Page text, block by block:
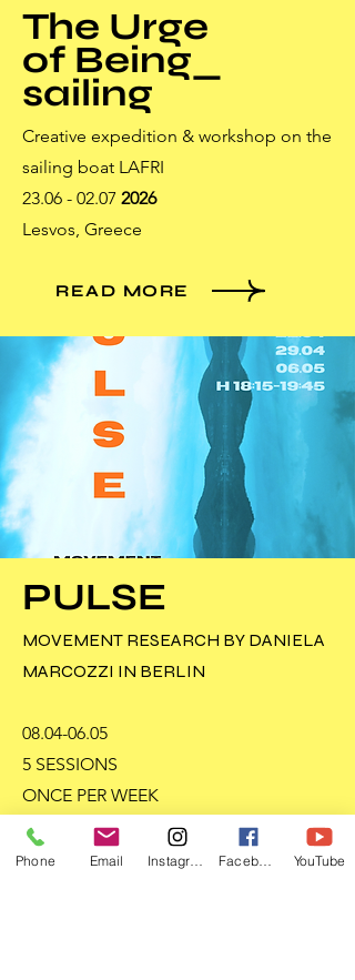
The Urge
of Being_
sailing
Creative expedition & workshop on the
sailing boat LAFRI
23.06 - 02.07 2026
Lesvos, Greece
READ MORE
PULSE
MOVEMENT RESEARCH BY DANIELA
MARCOZZI IN BERLIN
08.04-06.05
5 SESSIONS
ONCE PER WEEK
BERLIN MITTE
Phone Email YouTube